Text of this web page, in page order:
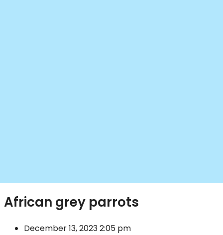
African grey parrots
December 13, 2023 2:05 pm